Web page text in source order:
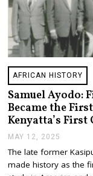
AFRICAN HISTORY
Samuel Ayodo:
Became the
Kenyatta’s First
MAY 12, 2025
Y
1
The late former
made history as the